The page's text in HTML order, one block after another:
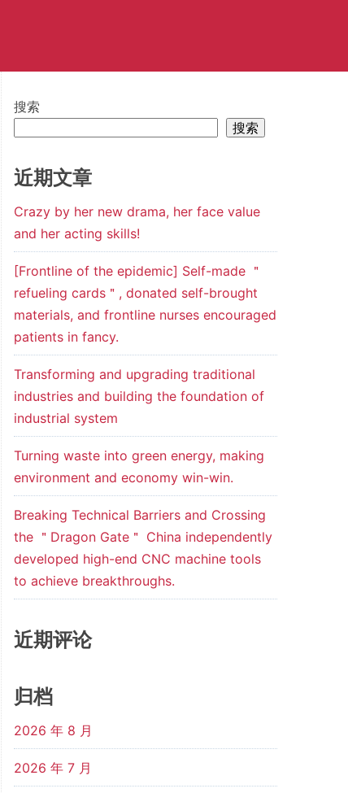
搜索
搜索
近期文章
Crazy by her new drama, her face value
and her acting skills!
[Frontline of the epidemic] Self-made ＂
refueling cards＂, donated self-brought
materials, and frontline nurses encouraged
patients in fancy.
Transforming and upgrading traditional
industries and building the foundation of
industrial system
Turning waste into green energy, making
environment and economy win-win.
Breaking Technical Barriers and Crossing
the ＂Dragon Gate＂ China independently
developed high-end CNC machine tools
to achieve breakthroughs.
近期评论
归档
2026 年 8 月
2026 年 7 月